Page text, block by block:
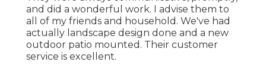
and did a wonderful work. I advise them to
all of my friends and household. We've had
actually landscape design done and a new
outdoor patio mounted. Their customer
service is excellent.